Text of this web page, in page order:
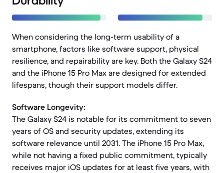
When considering the long-term usability of a
smartphone, factors like software support, physical
resilience, and repairability are key. Both the Galaxy S24
and the iPhone 15 Pro Max are designed for extended
lifespans, though their support models differ.
Software Longevity:
The Galaxy S24 is notable for its commitment to seven
years of OS and security updates, extending its
software relevance until 2031. The iPhone 15 Pro Max,
while not having a fixed public commitment, typically
receives major iOS updates for at least five years, with